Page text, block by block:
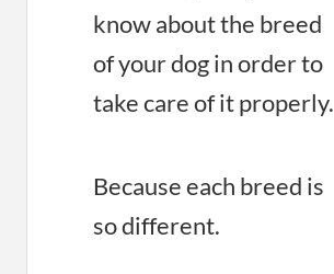
know about the breed
of your dog in order to
take care of it properly.
Because each breed is
so different.